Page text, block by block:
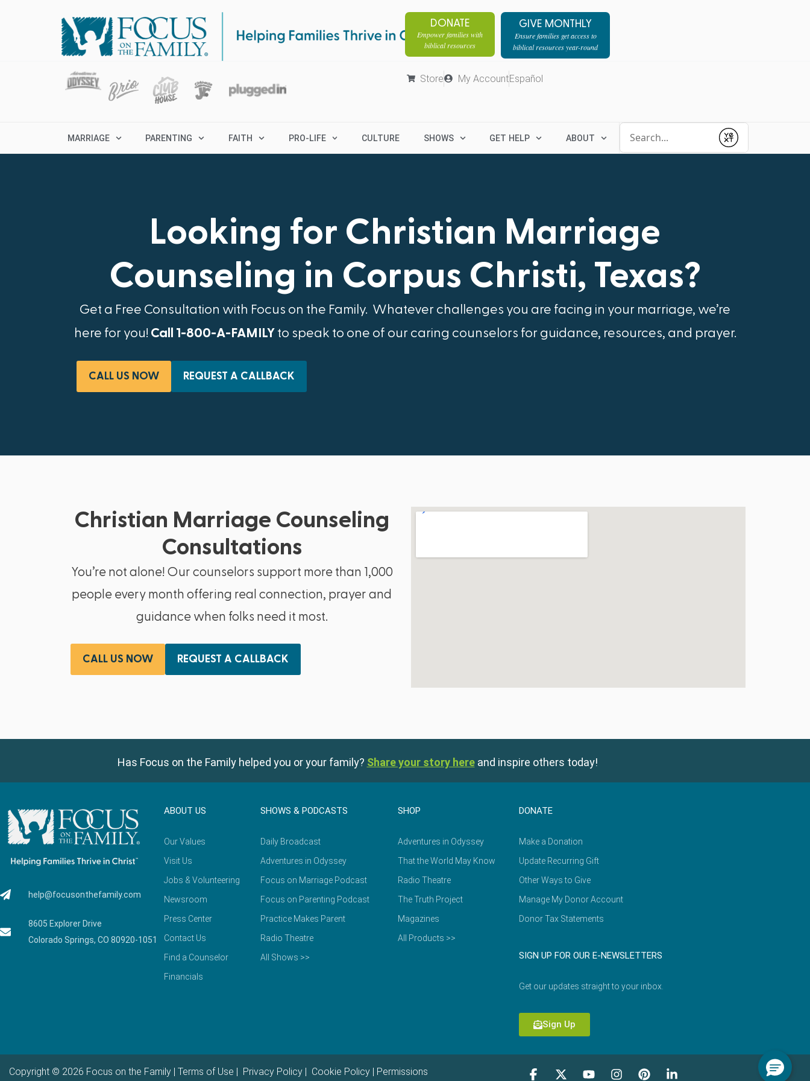
DONATE
Empower families with
biblical resources
GIVE MONTHLY
Ensure families get access to
biblical resources year-round
Store My AccountEspañol
MARRIAGE PARENTING FAITH PRO-LIFE CULTURE SHOWS GET HELP ABOUT
Submit
Looking for Christian Marriage
Counseling in Corpus Christi, Texas?
Get a Free Consultation with Focus on the Family.​ Whatever challenges you are facing in your marriage, we’re
here for you! Call 1-800-A-FAMILYto speak to one of our caring counselors for guidance, resources, and prayer.
CALL US NOW REQUEST A CALLBACK
Christian Marriage Counseling
Consultations
You’re not alone! Our counselors support more than 1,000
people every month offering real connection, prayer and
guidance when folks need it most.
CALL US NOW REQUEST A CALLBACK
Has Focus on the Family helped you or your family? Share your story here and inspire others today!
help@focusonthefamily.com
8605 Explorer Drive
Colorado Springs, CO 80920-1051
ABOUT US
Our Values
Visit Us
Jobs & Volunteering
Newsroom
Press Center
Contact Us
Find a Counselor
Financials
SHOWS & PODCASTS
Daily Broadcast
Adventures in Odyssey
Focus on Marriage Podcast
Focus on Parenting Podcast
Practice Makes Parent
Radio Theatre
All Shows >>
SHOP
Adventures in Odyssey
That the World May Know
Radio Theatre
The Truth Project
Magazines
All Products >>
DONATE
Make a Donation
Update Recurring Gift
Other Ways to Give
Manage My Donor Account
Donor Tax Statements
SIGN UP FOR OUR E-NEWSLETTERS
Get our updates straight to your inbox.
Sign Up
Copyright © 2026 Focus on the Family | Terms of Use Privacy Policy Cookie Policy Permissions